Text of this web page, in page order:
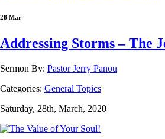
28 Mar
Addressing Storms – The
Sermon By: Pastor Jerry Panou
Categories: General Topics
Saturday, 28th, March, 2020